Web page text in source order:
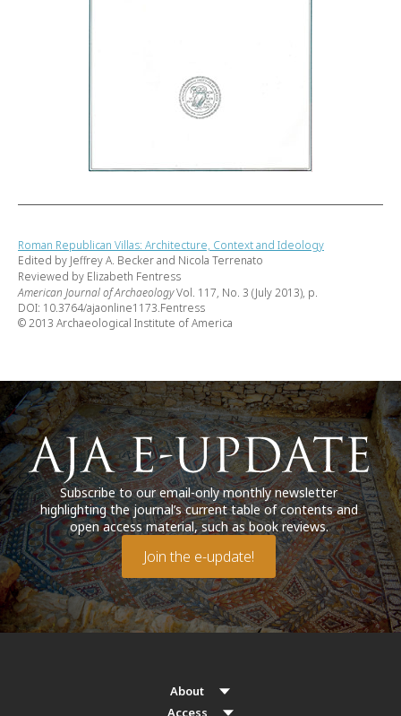
Roman Republican Villas: Architecture, Context and Ideology
Edited by Jeffrey A. Becker and Nicola Terrenato
Reviewed by Elizabeth Fentress
American Journal of ArchaeologyVol. 117, No. 3 (July 2013), p.
DOI: 10.3764/ajaonline1173.Fentress
© 2013 Archaeological Institute of America
Subscribe to our email-only monthly newsletter
highlighting the journal’s current table of contents and
open access material, such as book reviews.
Join the e-update!
About
Access